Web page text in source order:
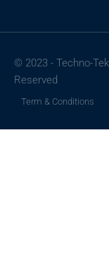
© 2023 - Techno-
Reserved
Term & Conditions